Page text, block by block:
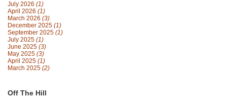
July 2026 (1)
April 2026 (1)
March 2026 (3)
December 2025 (1)
September 2025 (1)
July 2025 (1)
June 2025 (3)
May 2025 (3)
April 2025 (1)
March 2025 (2)
Off The Hill